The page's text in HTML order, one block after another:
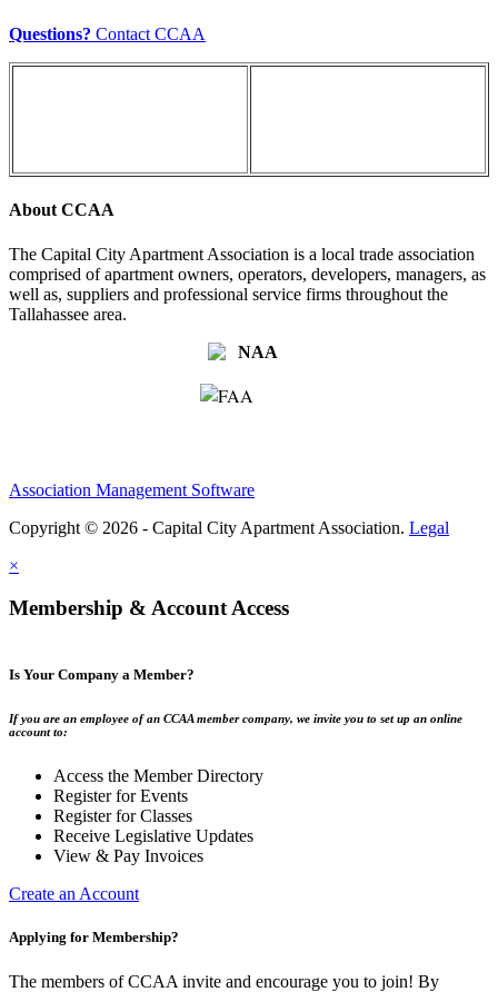
Questions? Contact CCAA
About CCAA
The Capital City Apartment Association is a local trade association
comprised of apartment owners, operators, developers, managers, as
well as, suppliers and professional service firms throughout the
Tallahassee area.
Association Management Software
Copyright © 2026 - Capital City Apartment Association. Legal
×
Membership & Account Access
Is Your Company a Member?
If you are an employee of an CCAA member company, we invite you to set up an online
account to:
Access the Member Directory
Register for Events
Register for Classes
Receive Legislative Updates
View & Pay Invoices
Create an Account
Applying for Membership?
The members of CCAA invite and encourage you to join! By